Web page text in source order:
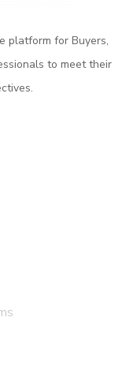
platform for Buyers,
to meet their